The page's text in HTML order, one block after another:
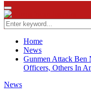
Facebook
Twitter
Instagram
Youtube
Rss
Primary
Menu
Search
for:
Home
News
Gunmen Attack Ben
Officers, Others In
News